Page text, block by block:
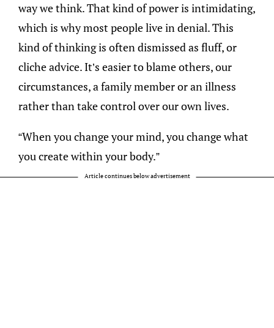
way we think. That kind of power is intimidating,
which is why most people live in denial. This
kind of thinking is often dismissed as fluff, or
cliche advice. It’s easier to blame others, our
circumstances, a family member or an illness
rather than take control over our own lives.
“When you change your mind, you change what
you create within your body.”
Article continues below advertisement